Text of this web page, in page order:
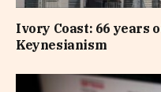
Ivory Coast: 66 years
Keynesianism